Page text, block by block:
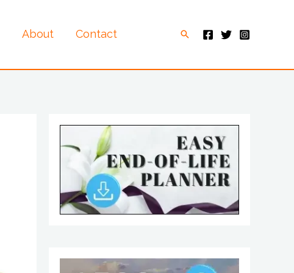
About Contact Search